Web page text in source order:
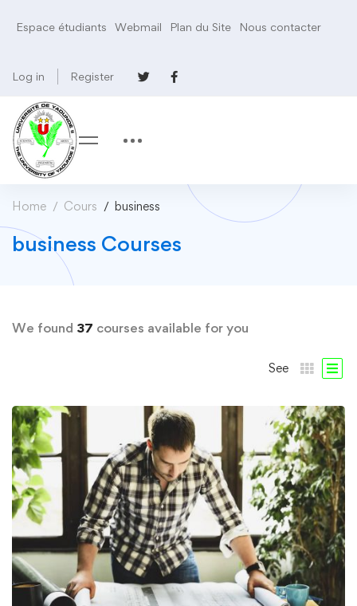
Espace étudiants Webmail Plan du Site Nous contacter
Log in Register
Home Cours business
business Courses
We found 37 courses available for you
See